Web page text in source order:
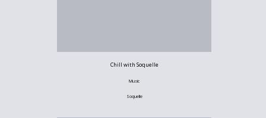
Chill with Soquelle
Music
Soquelle